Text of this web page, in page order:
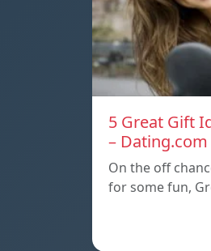
5 Great Gift
– Dating.com
On the off
for some fun,